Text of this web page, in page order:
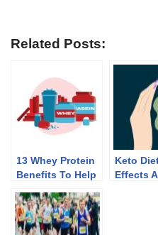
Related Posts:
13 Whey Protein
Benefits To Help
Keto
Effects